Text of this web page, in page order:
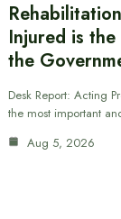
Injured is
the
Desk Report: Acting
the most important
Aug 5, 2026